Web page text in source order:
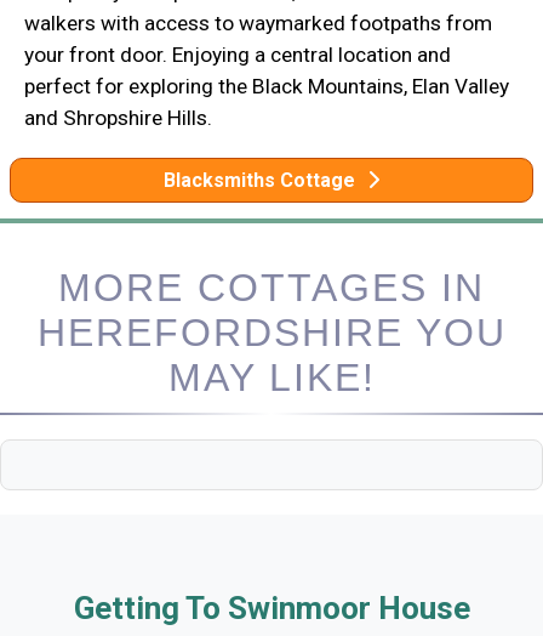
walkers with access to waymarked footpaths from
your front door. Enjoying a central location and
perfect for exploring the Black Mountains, Elan Valley
and Shropshire Hills.
Blacksmiths Cottage
MORE COTTAGES IN
HEREFORDSHIRE YOU
MAY LIKE!
Getting To Swinmoor House